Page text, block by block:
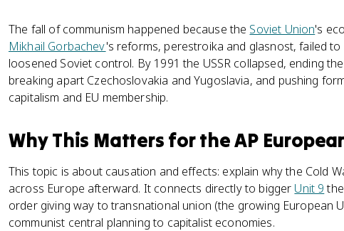
The fall of communism happened because the Soviet Union's
Mikhail Gorbachev's reforms, perestroika and glasnost, failed
loosened Soviet control. By 1991 the USSR collapsed, ending
breaking apart Czechoslovakia and Yugoslavia, and pushing
capitalism and EU membership.
Why This Matters for the AP
This topic is about causation and effects: explain why the Cold
across Europe afterward. It connects directly to bigger Unit 9
order giving way to transnational union (the growing European
communist central planning to capitalist economies.